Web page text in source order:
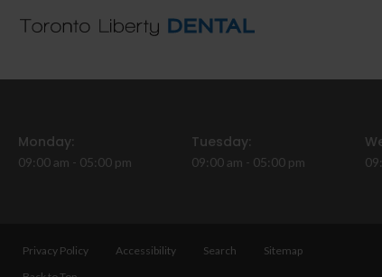
Monday:
09:00 am - 05:00 pm
Tuesday:
09:00 am - 05:00 pm
Privacy Policy Accessibility Search
Sitemap